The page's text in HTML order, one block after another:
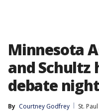
Minnesota
and Schultz
debate night
By Courtney Godfrey
St. Paul